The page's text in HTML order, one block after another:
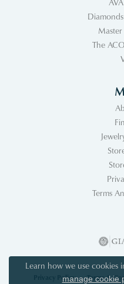
The
Terms
Privacy Policy Terms &
Learn how we use cookies
manage cookie